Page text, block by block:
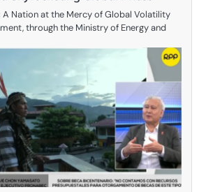
A Nation at the Mercy of Global Volatility
through the Ministry of Energy and